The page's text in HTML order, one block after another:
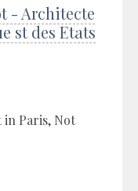
- Architecte
st des Etats
in Paris, Not